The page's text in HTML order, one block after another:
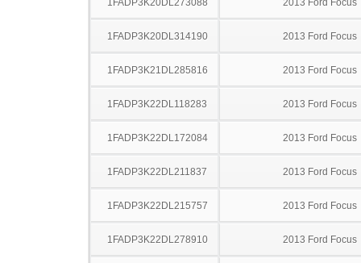
1FADP3K20DL314190 2013 Ford Focus
1FADP3K21DL285816 2013 Ford Focus
1FADP3K22DL118283 2013 Ford Focus
1FADP3K22DL172084 2013 Ford Focus
1FADP3K22DL211837 2013 Ford Focus
1FADP3K22DL215757 2013 Ford Focus
1FADP3K22DL278910 2013 Ford Focus